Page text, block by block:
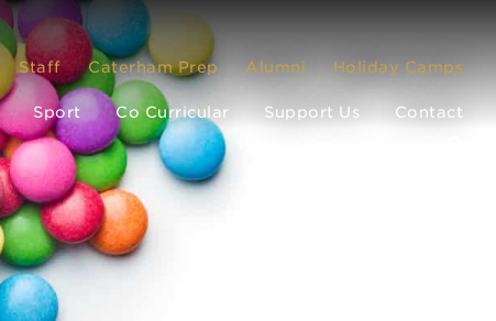
Staff Caterham Prep Alumni Holiday Camps
Sport Co Curricular Support Us Contact